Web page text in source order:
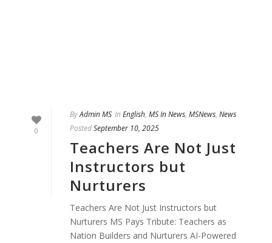
0
ByAdmin MS In English, MS In News, MSNews, News
PostedSeptember 10, 2025
Teachers Are Not Just
Instructors but
Nurturers
Teachers Are Not Just Instructors but
Nurturers MS Pays Tribute: Teachers as
Nation Builders and Nurturers AI-Powered